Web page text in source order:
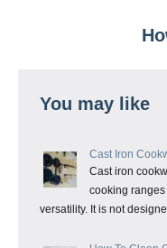
You may like
Cast Iron
Cast iron
cooking
versatility. It is not